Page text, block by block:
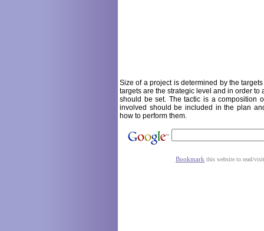
Size of a project is determined by the
targets are the strategic level and in order to
should be set. The tactic is a composition
involved should be included in the plan
how to perform them.
Bookmark this website to read/